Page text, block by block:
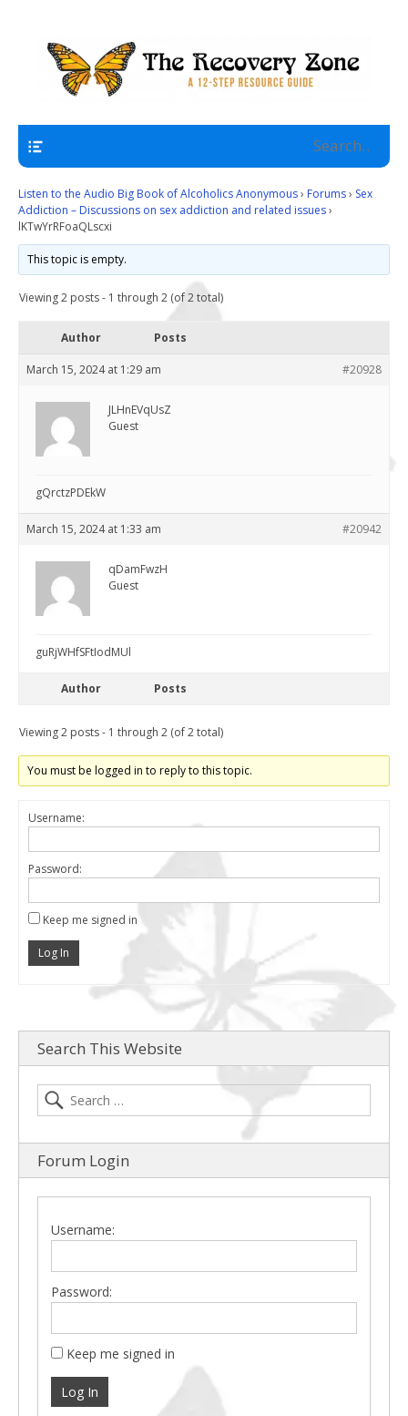
The Recovery Zone
Listen to the Audio Big Book of Alcoholics Anonymous› Forums› Sex
Addiction – Discussions on sex addiction and related issues›
lKTwYrRFoaQLscxi
This topic is empty.
Viewing 2 posts - 1 through 2 (of 2 total)
Author Posts
March 15, 2024 at 1:29 am #20928
JLHnEVqUsZ
Guest
gQrctzPDEkW
March 15, 2024 at 1:33 am #20942
qDamFwzH
Guest
guRjWHfSFtIodMUl
Author Posts
Viewing 2 posts - 1 through 2 (of 2 total)
You must be logged in to reply to this topic.
Username:
Password:
Keep me signed in
Log In
Search This Website
Forum Login
Username:
Password:
Keep me signed in
Log In